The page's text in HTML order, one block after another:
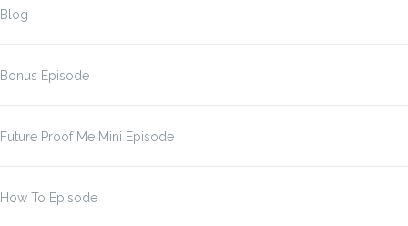
Blog
Bonus Episode
Future Proof Me Mini Episode
How To Episode